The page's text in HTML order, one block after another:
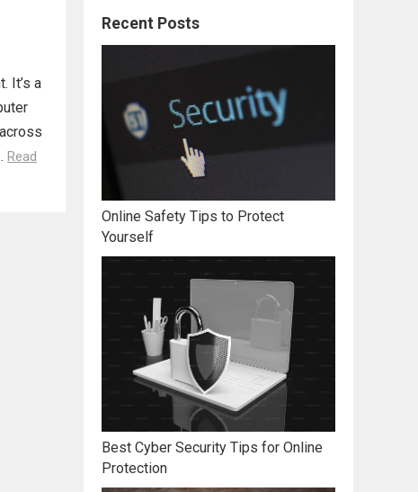
It’s a
Read
Recent Posts
Online Safety Tips to Protect
Yourself
Best Cyber Security Tips for Online
Protection